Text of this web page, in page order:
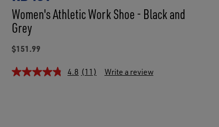
Women's Athletic Work Shoe - Black and
Grey
$151.99
4.8 (11) Write a review